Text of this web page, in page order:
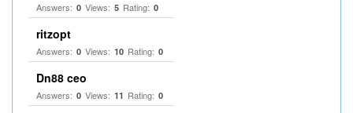
Answers: 0 Views: 5 Rating: 0
ritzopt
Answers: 0 Views: 10 Rating: 0
Dn88 ceo
Answers: 0 Views: 11 Rating: 0